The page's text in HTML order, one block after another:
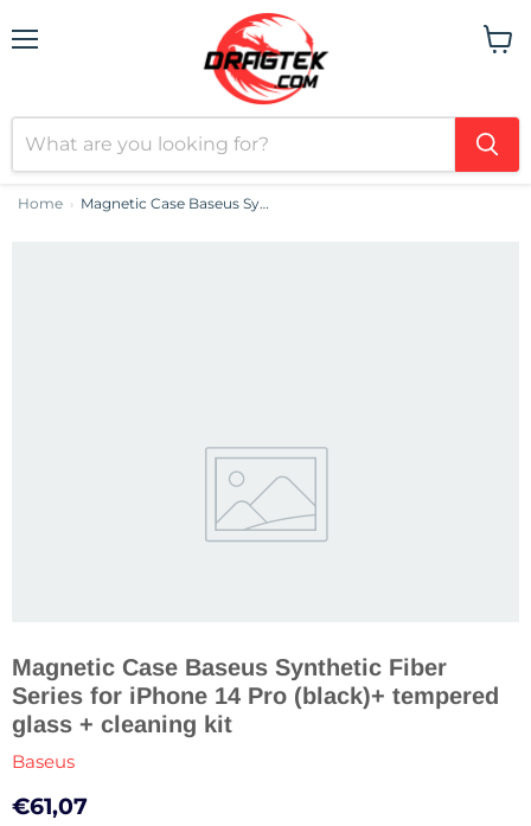
Home › Magnetic Case Baseus Synthetic Fiber Series for iPhone 14 Pro (black)+ tempered glass + cleaning kit
Magnetic Case Baseus Synthetic Fiber
Series for iPhone 14 Pro (black)+ tempered
glass + cleaning kit
Baseus
Current price
€61,07